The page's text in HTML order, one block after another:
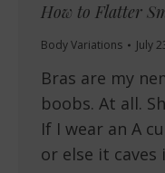
How to Flatter
Body Variations July
Bras are my
boobs. At all.
If I wear an A
or else it caves